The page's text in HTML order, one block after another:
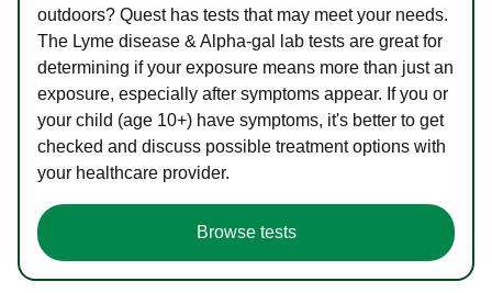
outdoors? Quest has tests that may meet your needs.
The Lyme disease & Alpha-gal lab tests are great for
determining if your exposure means more than just an
exposure, especially after symptoms appear. If you or
your child (age 10+) have symptoms, it's better to get
checked and discuss possible treatment options with
your healthcare provider.
Browse tests